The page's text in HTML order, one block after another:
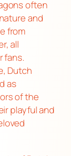
often
and
from
all
fans.
Dutch
as
of the
playful and